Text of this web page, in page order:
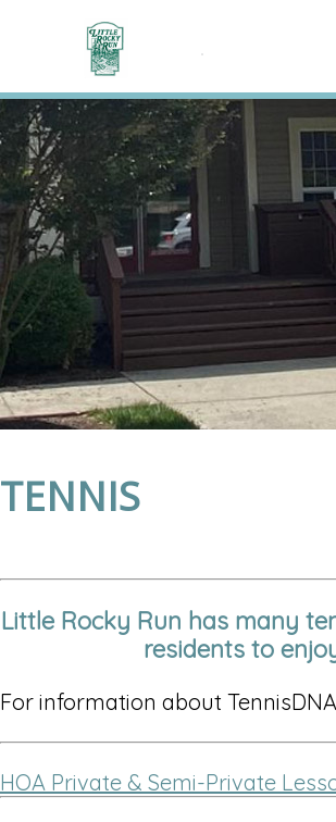
TENNIS
Little Rocky Run has many
residents to
For information about
HOA Private & Semi-Private